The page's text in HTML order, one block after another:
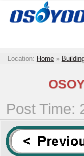
Location: Home »
Post Time: